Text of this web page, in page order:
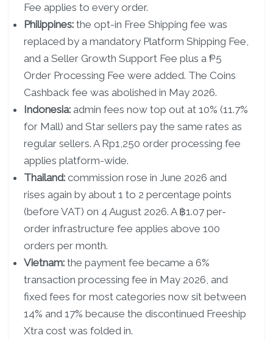
Fee applies to every order.
Philippines: the opt-in Free Shipping fee was
replaced by a mandatory Platform Shipping Fee,
and a Seller Growth Support Fee plus a ₱5
Order Processing Fee were added. The Coins
Cashback fee was abolished in May 2026.
Indonesia: admin fees now top out at 10% (11.7%
for Mall) and Star sellers pay the same rates as
regular sellers. A Rp1,250 order processing fee
applies platform-wide.
Thailand: commission rose in June 2026 and
rises again by about 1 to 2 percentage points
(before VAT) on 4 August 2026. A ฿1.07 per-
order infrastructure fee applies above 100
orders per month.
Vietnam: the payment fee became a 6%
transaction processing fee in May 2026, and
fixed fees for most categories now sit between
14% and 17% because the discontinued Freeship
Xtra cost was folded in.